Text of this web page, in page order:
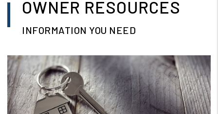
OWNER RESOURCES
INFORMATION YOU NEED